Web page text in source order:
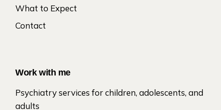
What to Expect
Contact
Work with me
Psychiatry services for children, adolescents, and
adults